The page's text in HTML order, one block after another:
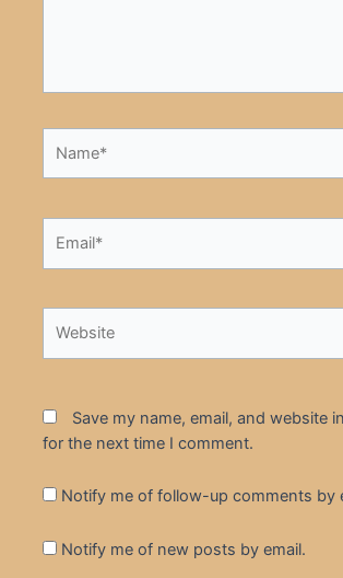
Save my name, email, and website
for the next time I comment.
Notify me of follow-up comments by
Notify me of new posts by email.